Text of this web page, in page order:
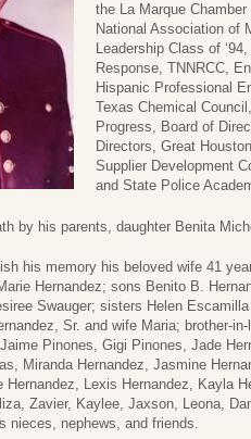
the La Marque
National Association of
Leadership Class of
Response, TNNRCC,
Hispanic Professional
Texas Chemical
Progress, Board of
Directors, Great
Supplier Development
and State Police
by his parents, daughter Benita
his memory his beloved wife 41
Hernandez; sons Benito B.
Swauger; sisters Helen
Sr. and wife Maria; brother-
Pinones, Gigi Pinones, Jade
Miranda Hernandez, Jasmine
Hernandez, Lexis Hernandez, Kayla
Zavier, Kaylee, Jaxson, Leona,
nieces, nephews, and friends.